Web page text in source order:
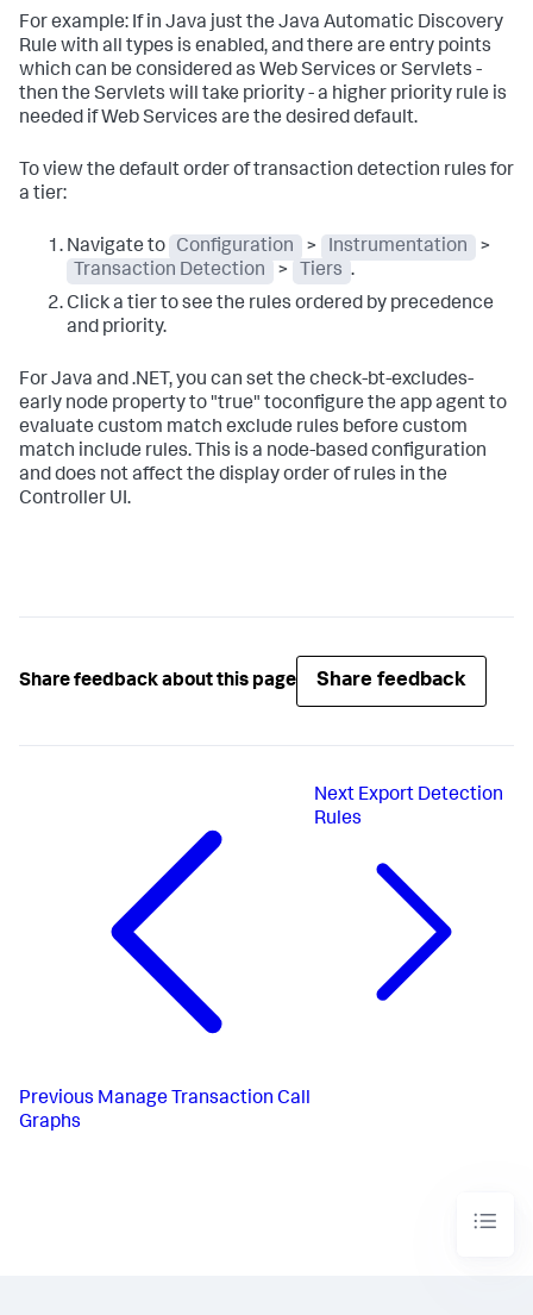
For example: If in Java just the Java Automatic Discovery
Rule with all types is enabled, and there are entry points
which can be considered as Web Services or Servlets -
then the Servlets will take priority - a higher priority rule is
needed if Web Services are the desired default.
To view the default order of transaction detection rules for
a tier:
Navigate to Configuration > Instrumentation
>
Transaction Detection
> Tiers .
Click a tier to see the rules ordered by precedence
and priority.
For Java and .NET, you can set the check-bt-excludes-
early node property to "true" toconfigure the app agent to
evaluate custom match exclude rules before custom
match include rules. This is a node-based configuration
and does not affect the display order of rules in the
Controller UI.
Share feedback about this page Share feedback
Previous Manage Transaction Call
Graphs
Next Export Detection
Rules